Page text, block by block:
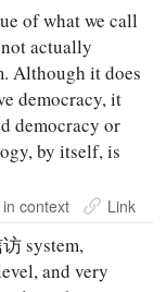
of what we call
actually
Although it does
democracy, it
democracy or
by itself, is
context Link
system,
and very